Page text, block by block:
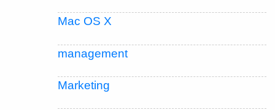
Mac OS X
management
Marketing